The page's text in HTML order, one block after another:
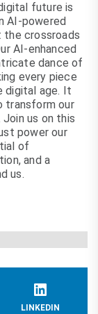
future is
AI-powered
crossroads
AI-enhanced
dance of
every piece
digital age. It
transform our
us on this
power our
of
and a
us.
LINKEDIN